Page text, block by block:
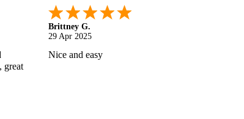
Shonquilla L.
17 Apr 2025
I am very satisfied with the results